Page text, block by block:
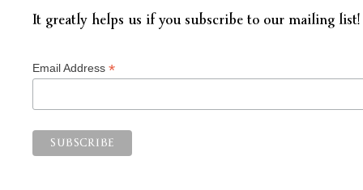
It greatly helps us if you subscribe to our mailing list!
Email Address *